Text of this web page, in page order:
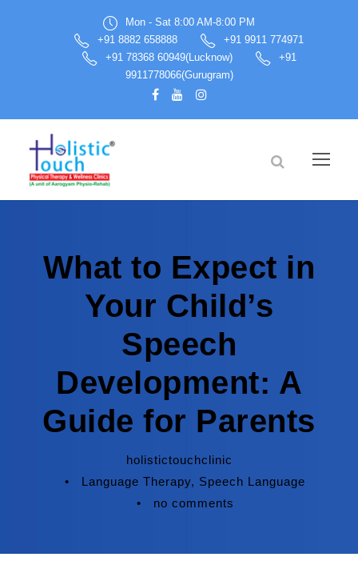
Mon - Sat 8:00 AM-8:00 PM
+91 8882 658888
+91 9911 774971
+91 78368 60949(Lucknow)
+91
9911778066(Gurugram)
What to Expect in
Your Child’s
Speech
Development: A
Guide for Parents
holistictouchclinic
•
Language Therapy, Speech Language
•
no comments